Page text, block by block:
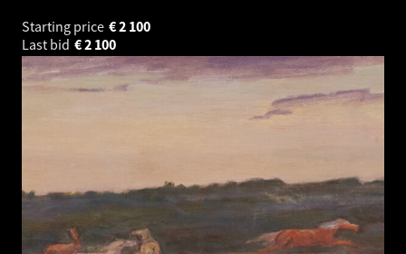
Starting price
2 100
€
Last bid
2 100
€